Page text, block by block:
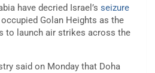
have decried Israel’s seizure
Golan Heights as the
to launch air strikes across the
said on Monday that Doha